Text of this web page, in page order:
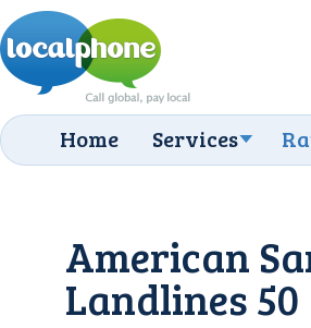
Home Services
American
Landlines 50